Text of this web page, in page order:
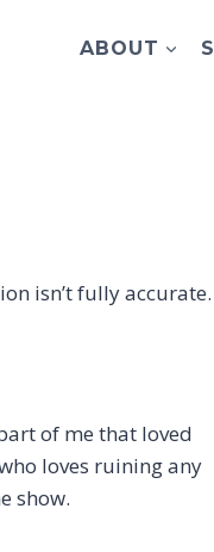
ABOUT
isn’t fully accurate.
of me that loved
loves ruining any
show.